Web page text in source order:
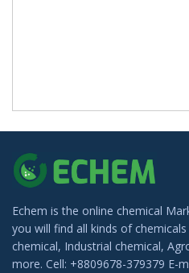
Echem is the online chemical
you will find all kinds of
chemical, Industrial chemical,
more. Cell: +8809678-379379 E-